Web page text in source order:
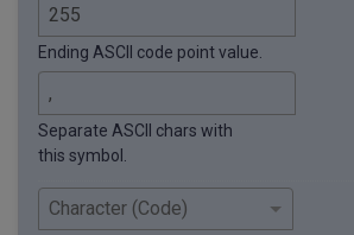
Ending ASCII code point value.
Separate ASCII chars with
this symbol.